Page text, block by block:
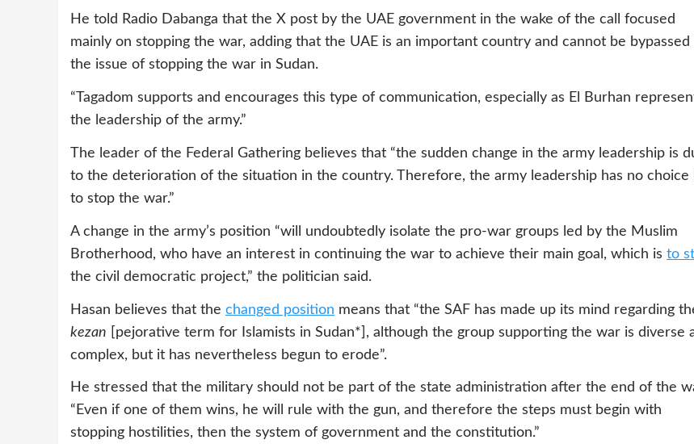
He told Radio Dabanga that the X post by the UAE government in the wake of the call focused
mainly on stopping the war, adding that the UAE is an important country and cannot be bypassed
the issue of stopping the war in Sudan.
“Tagadom supports and encourages this type of communication, especially as El Burhan
the leadership of the army.”
The leader of the Federal Gathering believes that “the sudden change in the army leadership is
to the deterioration of the situation in the country. Therefore, the army leadership has no choice
to stop the war.”
A change in the army’s position “will undoubtedly isolate the pro-war groups led by the Muslim
Brotherhood, who have an interest in continuing the war to achieve their main goal, which is to
the civil democratic project,” the politician said.
Hasan believes that the changed position means that “the SAF has made up its mind regarding
kezan [pejorative term for Islamists in Sudan*], although the group supporting the war is diverse
complex, but it has nevertheless begun to erode”.
He stressed that the military should not be part of the state administration after the end of the
“Even if one of them wins, he will rule with the gun, and therefore the steps must begin with
stopping hostilities, then the system of government and the constitution.”